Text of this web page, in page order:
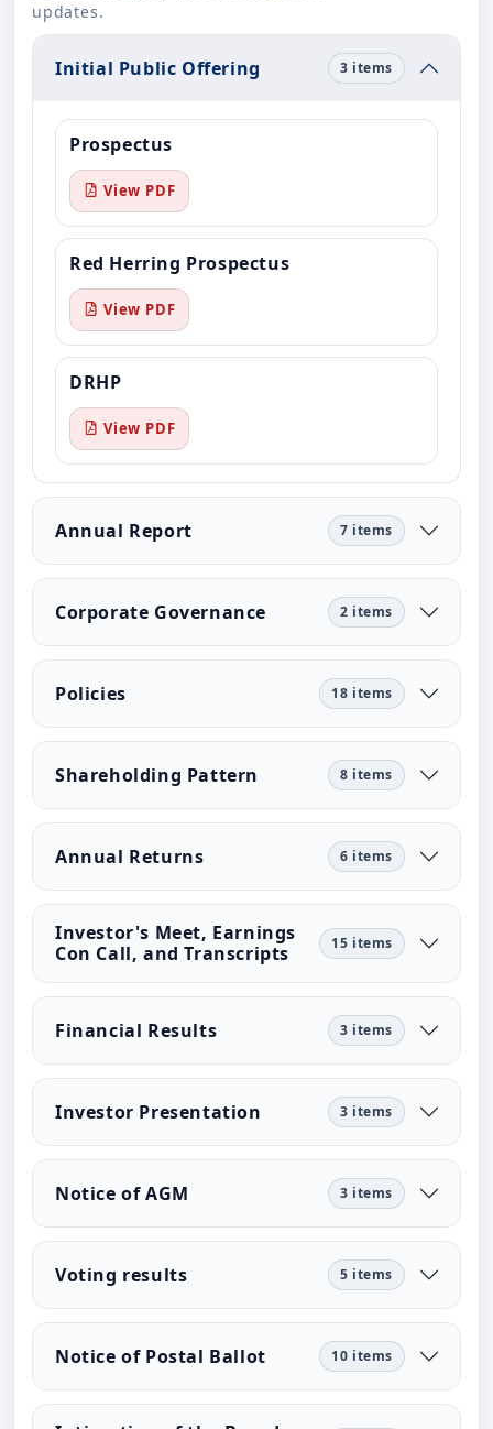
updates.
Initial Public Offering 3 items
Prospectus
View PDF
Red Herring Prospectus
View PDF
DRHP
View PDF
Annual Report 7 items
Corporate Governance 2 items
Policies 18 items
Shareholding Pattern 8 items
Annual Returns 6 items
Investor's Meet, Earnings
Con Call, and Transcripts
15 items
Financial Results 3 items
Investor Presentation 3 items
Notice of AGM 3 items
Voting results 5 items
Notice of Postal Ballot 10 items